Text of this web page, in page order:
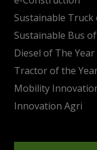
Sustainable Truck
Sustainable Bus
Diesel of The Year
Tractor of the
Mobility
Innovation Agri